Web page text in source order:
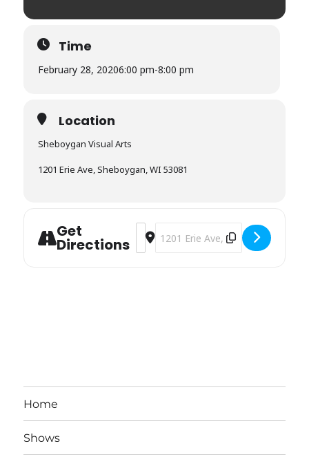
Time
February 28, 20206:00 pm-8:00 pm
Location
Sheboygan Visual Arts
1201 Erie Ave, Sheboygan, WI 53081
Get
Directions
Address - Sheboygan Visual Arts
Destination Address -
Home
Shows